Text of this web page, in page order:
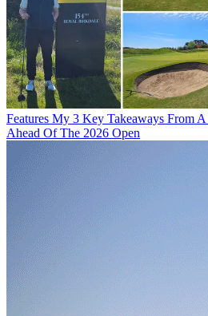
Features My 3 Key Takeaways From
Ahead Of The 2026 Open